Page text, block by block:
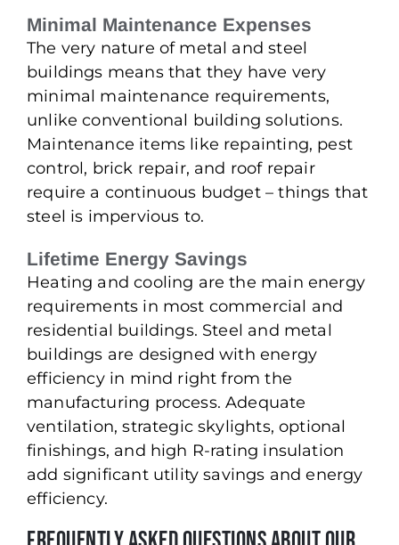
Minimal Maintenance Expenses
The very nature of metal and steel
buildings means that they have very
minimal maintenance requirements,
unlike conventional building solutions.
Maintenance items like repainting, pest
control, brick repair, and roof repair
require a continuous budget – things that
steel is impervious to.
Lifetime Energy Savings
Heating and cooling are the main energy
requirements in most commercial and
residential buildings. Steel and metal
buildings are designed with energy
efficiency in mind right from the
manufacturing process. Adequate
ventilation, strategic skylights, optional
finishings, and high R-rating insulation
add significant utility savings and energy
efficiency.